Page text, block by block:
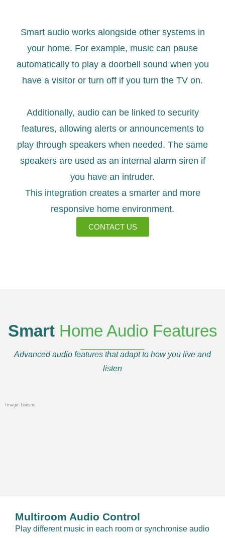
Smart audio works alongside other systems in
your home. For example, music can pause
automatically to play a doorbell sound when you
have a visitor or turn off if you turn the TV on.
Additionally, audio can be linked to security
features, allowing alerts or announcements to
play through speakers when needed. The same
speakers are used as an internal alarm siren if
you have an intruder.
This integration creates a smarter and more
responsive home environment.
CONTACT US
Smart Home Audio Features
Advanced audio features that adapt to how you live and
listen
Image: Loxone
Multiroom Audio Control
Play different music in each room or synchronise audio